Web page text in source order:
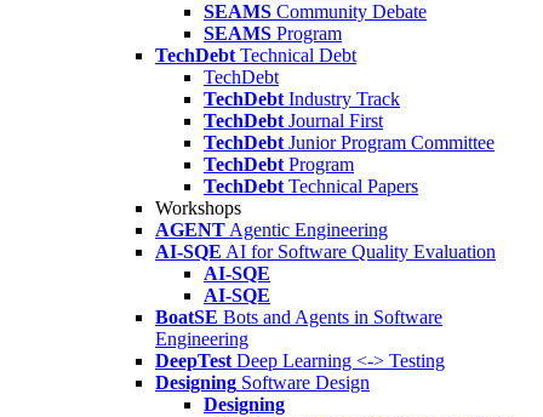
SEAMS Community Debate
SEAMS Program
TechDebt Technical Debt
TechDebt
TechDebt Industry Track
TechDebt Journal First
TechDebt Junior Program Committee
TechDebt Program
TechDebt Technical Papers
Workshops
AGENT Agentic Engineering
AI-SQE AI for Software Quality Evaluation
AI-SQE
AI-SQE
BoatSE Bots and Agents in Software
Engineering
DeepTest Deep Learning <-> Testing
Designing Software Design
Designing